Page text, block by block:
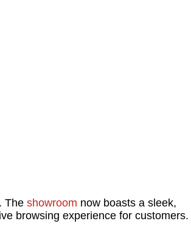
The showroom now boasts a sleek,
browsing experience for customers.